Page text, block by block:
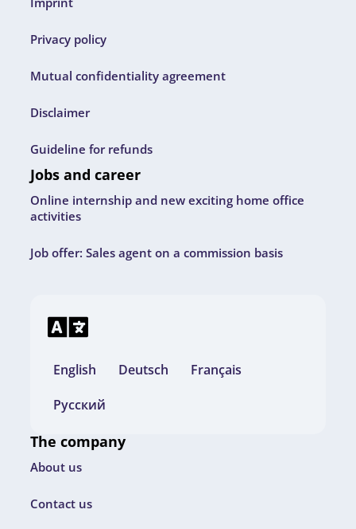
Privacy policy
Mutual confidentiality agreement
Disclaimer
Guideline for refunds
Jobs and career
Online internship and new exciting home office
activities
Job offer: Sales agent on a commission basis
English Deutsch
Français
Русский
The company
About us
Contact us